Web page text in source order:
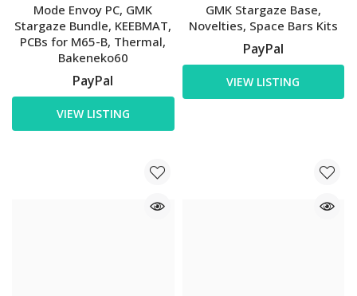
Mode Envoy PC, GMK
Stargaze Bundle, KEEBMAT,
PCBs for M65-B, Thermal,
Bakeneko60
PayPal
VIEW LISTING
GMK Stargaze Base,
Novelties, Space Bars Kits
PayPal
VIEW LISTING